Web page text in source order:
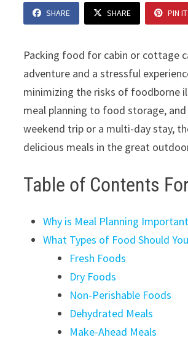
SHARE SHARE PIN IT
Packing food for cabin or cottage
adventure and a stressful
minimizing the risks of foodborne
meal planning to food storage,
weekend trip or a multi-day stay,
delicious meals in the great
Table of Contents
Why is Meal Planning
What Types of Food Should
Fresh Foods
Dry Foods
Non-Perishable Foods
Dehydrated Meals
Make-Ahead Meals